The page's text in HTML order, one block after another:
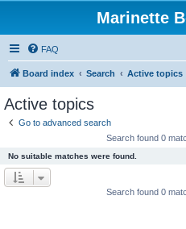
Marinette
FAQ
Board index Search Active topics
Active topics
Go to advanced search
Search found 0
No suitable matches were found.
Search found 0